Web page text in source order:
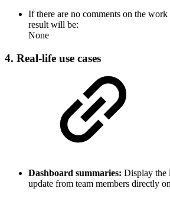
If there are no comments on the
result will be:
None
4. Real-life use cases
Dashboard summaries: Display the
update from team members directly